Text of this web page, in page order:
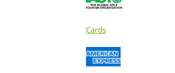
Cards